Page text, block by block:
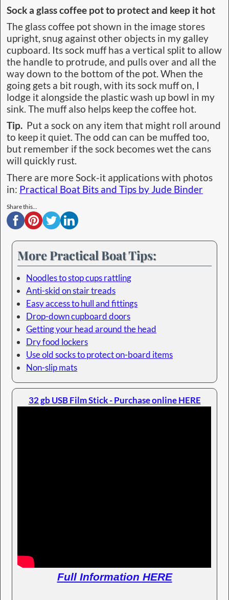
Sock a glass coffee pot to protect and keep it hot
The glass coffee pot shown in the image stores
upright, snug against other objects in my galley
cupboard. Its sock muff has a vertical split to allow
the handle to protrude, and pulls over and all the
way down to the bottom of the pot. When the
going gets a bit rough, with its sock muff on, I
lodge it alongside the plastic wash up bowl in my
sink. The muff also helps keep the coffee hot.
Tip. Put a sock on any item that might roll around
to keep it quiet. The odd can can be muffed too,
but remember if the sock becomes wet the cans
will quickly rust.
There are more Sock-it applications with photos
in: Practical Boat Bits and Tips by Jude Binder
Share this...
More Practical Boat Tips:
Noodles to stop cups rattling
Anti-skid on stair treads
Easy access to hull and fittings
Drop-down cupboard doors
Getting your head around the head
Dry food lockers
Use old socks to protect on-board items
Non-slip mats
32 gb USB Film Stick - Purchase online HERE
Full Information HERE